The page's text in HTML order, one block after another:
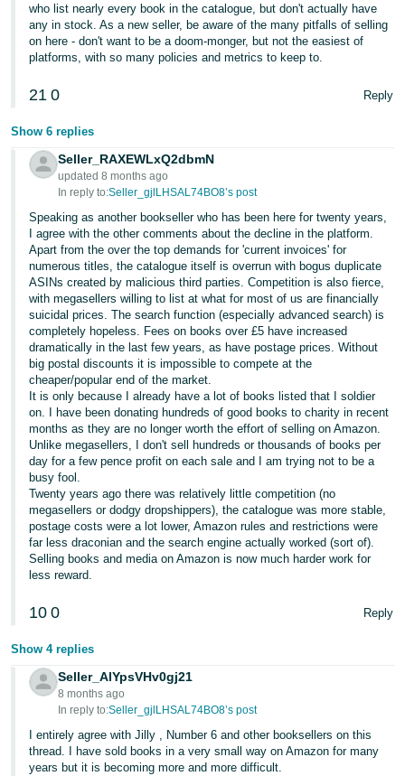
한
국
-
Português
- BR
தமிழ்
- IN
ไทย
- TH
Tiếng
Việt -
VN
who list nearly every book in the catalogue, but don't actually have
any in stock. As a new seller, be aware of the many pitfalls of selling
on here - don't want to be a doom-monger, but not the easiest of
platforms, with so many policies and metrics to keep to.
21 0 Reply
Show 6 replies
Seller_RAXEWLxQ2dbmN
updated 8 months ago
In reply to:Seller_gjlLHSAL74BO8’s post
Speaking as another bookseller who has been here for twenty years,
I agree with the other comments about the decline in the platform.
Apart from the over the top demands for 'current invoices' for
numerous titles, the catalogue itself is overrun with bogus duplicate
ASINs created by malicious third parties. Competition is also fierce,
with megasellers willing to list at what for most of us are financially
suicidal prices. The search function (especially advanced search) is
completely hopeless. Fees on books over £5 have increased
dramatically in the last few years, as have postage prices. Without
big postal discounts it is impossible to compete at the
cheaper/popular end of the market.
It is only because I already have a lot of books listed that I soldier
on. I have been donating hundreds of good books to charity in recent
months as they are no longer worth the effort of selling on Amazon.
Unlike megasellers, I don't sell hundreds or thousands of books per
day for a few pence profit on each sale and I am trying not to be a
busy fool.
Twenty years ago there was relatively little competition (no
megasellers or dodgy dropshippers), the catalogue was more stable,
postage costs were a lot lower, Amazon rules and restrictions were
far less draconian and the search engine actually worked (sort of).
Selling books and media on Amazon is now much harder work for
less reward.
10 0 Reply
Show 4 replies
Seller_AlYpsVHv0gj21
8 months ago
In reply to:Seller_gjlLHSAL74BO8’s post
I entirely agree with Jilly , Number 6 and other booksellers on this
thread. I have sold books in a very small way on Amazon for many
years but it is becoming more and more difficult.